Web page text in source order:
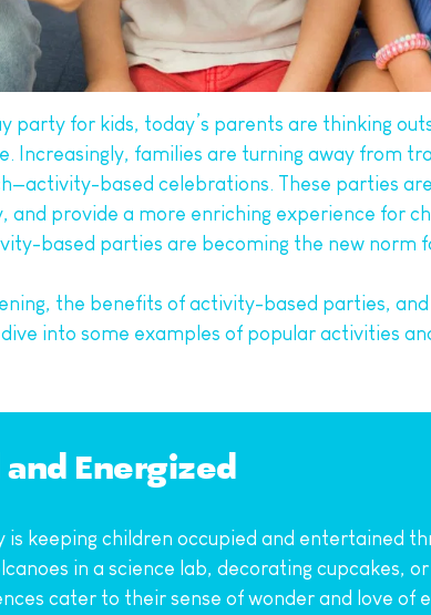
for kids, today’s parents are thinking
Increasingly, families are turning away from
based celebrations. These parties
provide a more enriching experience for
based parties are becoming the new norm
the benefits of activity-based parties,
into some examples of popular activities
and Energized
keeping children occupied and entertained
in a science lab, decorating cupcakes,
cater to their sense of wonder and love of